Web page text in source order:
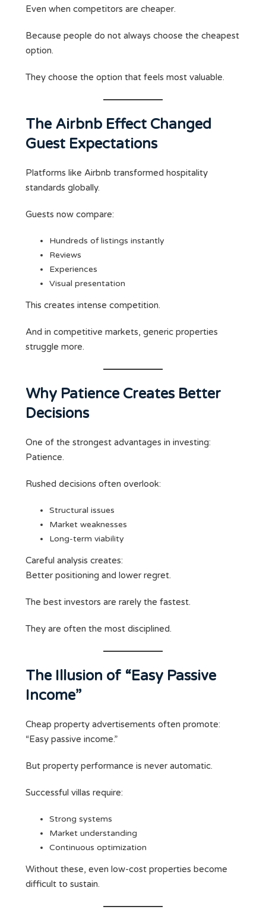
Even when competitors are cheaper.
Because people do not always choose the cheapest
option.
They choose the option that feels most valuable.
The Airbnb Effect Changed
Guest Expectations
Platforms like Airbnb transformed hospitality
standards globally.
Guests now compare:
Hundreds of listings instantly
Reviews
Experiences
Visual presentation
This creates intense competition.
And in competitive markets, generic properties
struggle more.
Why Patience Creates Better
Decisions
One of the strongest advantages in investing:
Patience.
Rushed decisions often overlook:
Structural issues
Market weaknesses
Long-term viability
Careful analysis creates:
Better positioning and lower regret.
The best investors are rarely the fastest.
They are often the most disciplined.
The Illusion of “Easy Passive
Income”
Cheap property advertisements often promote:
“Easy passive income.”
But property performance is never automatic.
Successful villas require:
Strong systems
Market understanding
Continuous optimization
Without these, even low-cost properties become
difficult to sustain.